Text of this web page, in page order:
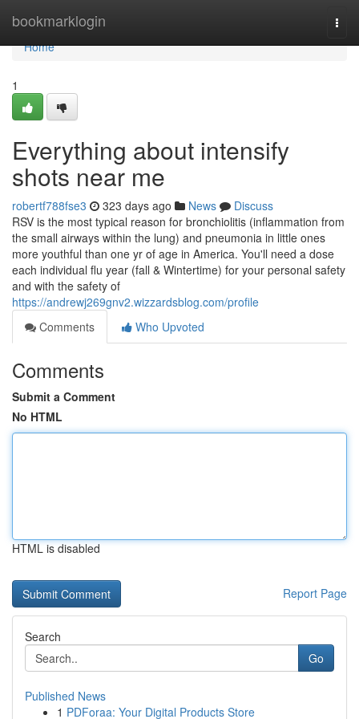
bookmarklogin
Home
Home
1
Everything about intensify
shots near me
robertf788fse3 323 days ago News
Discuss
RSV is the most typical reason for bronchiolitis (inflammation from
the small airways within the lung) and pneumonia in little ones
more youthful than one yr of age in America. You'll need a dose
each individual flu year (fall & Wintertime) for your personal safety
and with the safety of
https://andrewj269gnv2.wizzardsblog.com/profile
Comments
Who Upvoted
Comments
Submit a Comment
No HTML
HTML is disabled
Report Page
Search
Go
Published News
1 PDForaa: Your Digital Products Store